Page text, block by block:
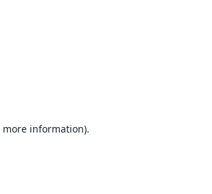
information).